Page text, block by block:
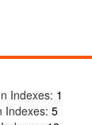
Indexes: 1
Indexes: 5